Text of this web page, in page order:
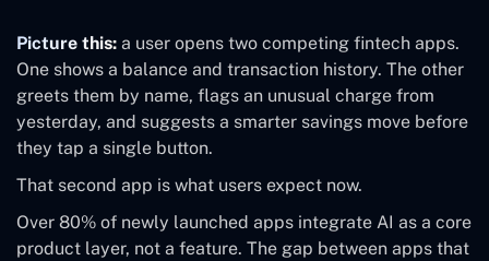
Picture this: a user opens two competing fintech apps.
One shows a balance and transaction history. The other
greets them by name, flags an unusual charge from
yesterday, and suggests a smarter savings move before
they tap a single button.
That second app is what users expect now.
Over 80% of newly launched apps integrate AI as a core
product layer, not a feature. The gap between apps that